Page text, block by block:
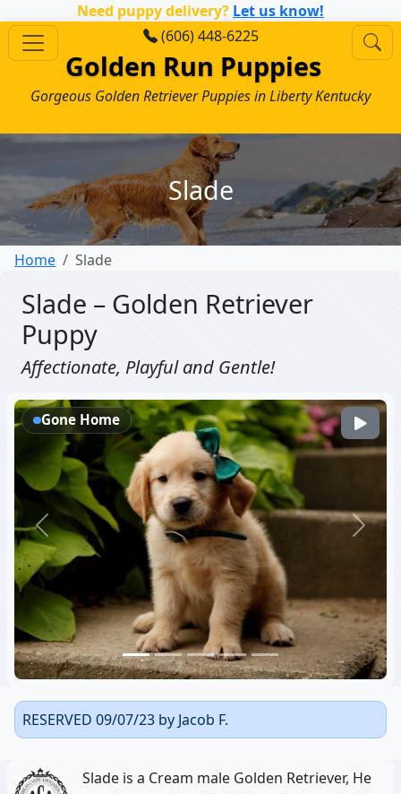
Need puppy delivery? Let us know!
(606) 448-6225
Golden Run Puppies
Gorgeous Golden Retriever Puppies in Liberty Kentucky
Slade
Home Slade
Slade – Golden Retriever
Puppy
Affectionate, Playful and Gentle!
Previous Next
Gone Home
RESERVED 09/07/23 by Jacob F.
Slade is a Cream male Golden Retriever, He